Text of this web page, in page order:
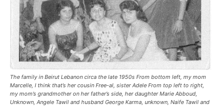
The family in Beirut Lebanon circa the late 1950s From bottom left, my mom
Marcelle, I think that’s her cousin Free-al, sister Adele From top left to right,
my mom’s grandmother on her father’s side, her daughter Marie Abboud,
Unknown, Angele Tawil and husband George Karma, unknown, Naife Tawil and